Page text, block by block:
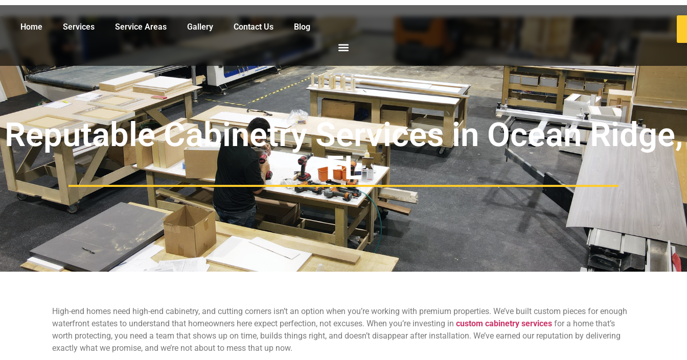
Home Services Service Areas Gallery Contact Us Blog
Reputable Cabinetry Services in Ocean Ridge,
FL
High-end homes need high-end cabinetry, and cutting corners isn’t an option when you’re working with premium properties. We’ve built custom pieces for enough
waterfront estates to understand that homeowners here expect perfection, not excuses. When you’re investing in custom cabinetry services for a home that’s
worth protecting, you need a team that shows up on time, builds things right, and doesn’t disappear after installation. We’ve earned our reputation by delivering
exactly what we promise, and we’re not about to mess that up now.